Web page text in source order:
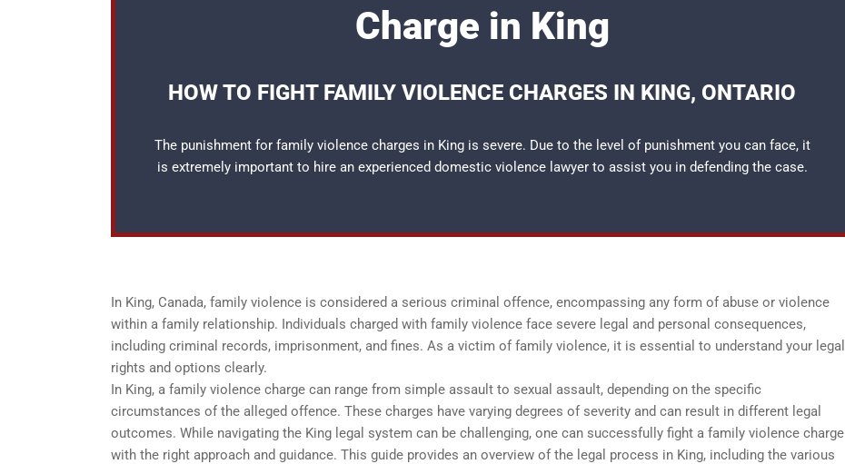
Charge in King
HOW TO FIGHT FAMILY VIOLENCE CHARGES IN KING, ONTARIO
The punishment for family violence charges in King is severe. Due to the level of punishment you can face, it
is extremely important to hire an experienced domestic violence lawyerto assist you in defending the case.
In King, Canada, family violence is considered a serious criminal offence, encompassing any form of abuse or violence
within a family relationship. Individuals charged with family violence face severe legal and personal consequences,
including criminal records, imprisonment, and fines. As a victim of family violence, it is essential to understand your legal
rights and options clearly.
In King, a family violence charge can range from simple assault to sexual assault, depending on the specific
circumstances of the alleged offence. These charges have varying degrees of severity and can result in different legal
outcomes. While navigating the King legal system can be challenging, one can successfully fight a family violence charge
with the right approach and guidance. This guide provides an overview of the legal process in King, including the various